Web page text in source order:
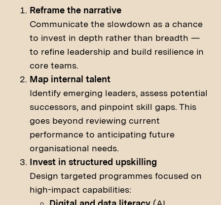
Reframe the narrative
Communicate the slowdown as a chance
to invest in depth rather than breadth —
to refine leadership and build resilience in
core teams.
Map internal talent
Identify emerging leaders, assess potential
successors, and pinpoint skill gaps. This
goes beyond reviewing current
performance to anticipating future
organisational needs.
Invest in structured upskilling
Design targeted programmes focused on
high-impact capabilities: